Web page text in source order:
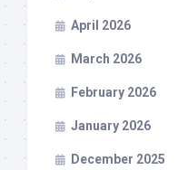
April 2026
March 2026
February 2026
January 2026
December 2025